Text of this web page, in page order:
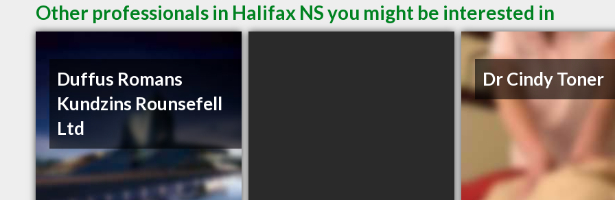
Other professionals in Halifax NS you might be interested in
Duffus Romans
Kundzins Rounsefell
Ltd
Dr Cindy Toner